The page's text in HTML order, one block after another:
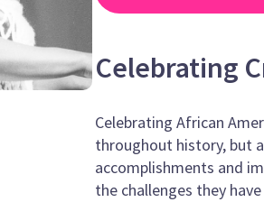
Celebrating
Celebrating African
throughout history, but
accomplishments and
the challenges they